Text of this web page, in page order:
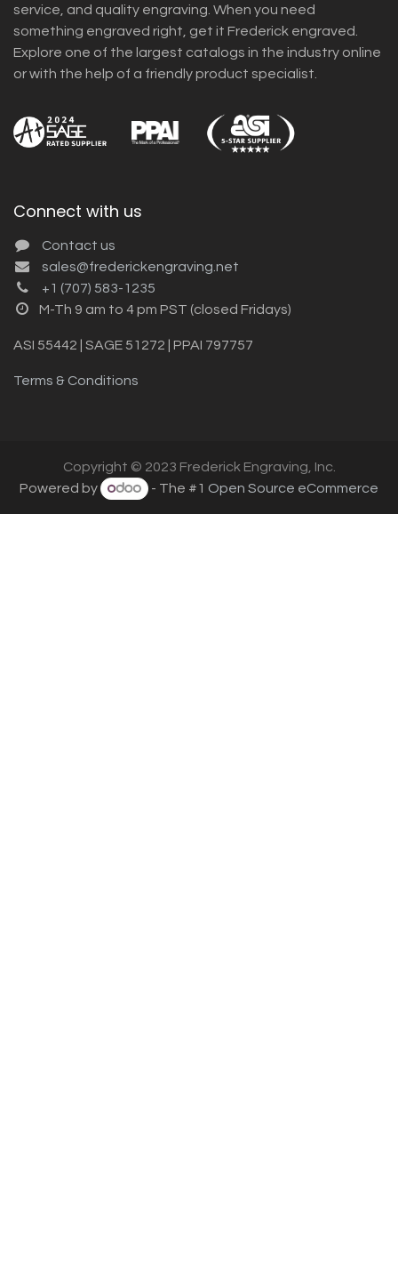
service, and quality engraving. When you need
something engraved right, get it Frederick engraved.
Explore one of the largest catalogs in the industry online
or with the help of a friendly product specialist.
Connect with us
Contact us
sales@frederickengraving.net
+1 (707) 583-1235
M-Th 9 am to 4 pm PST (closed Fridays)
ASI 55442 | SAGE 51272 | PPAI 797757
Terms & Conditions
Copyright © 2023 Frederick Engraving, Inc.
Powered by
- The #1 Open Source eCommerce